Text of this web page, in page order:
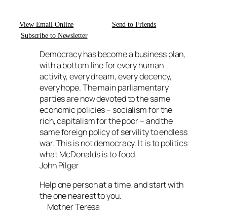
View Email Online
Send to Friends
Subscribe to Newsletter
Democracy has become a business plan,
with a bottom line for every human
activity, every dream, every decency,
every hope. The main parliamentary
parties are now devoted to the same
economic policies – socialism for the
rich, capitalism for the poor – and the
same foreign policy of servility to endless
war. This is not democracy. It is to politics
what McDonalds is to food.
John Pilger
Help one person at a time, and start with
the one nearest to you.
Mother Teresa